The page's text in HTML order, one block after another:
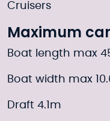
Cruisers
Maximum
Boat length max
Boat width max
Draft 4.1m